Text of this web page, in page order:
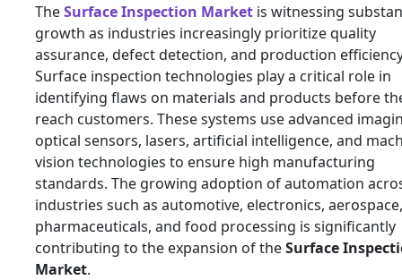
TheSurface Inspection Market is witnessing
growth as industries increasingly prioritize quality
assurance, defect detection, and production
Surface inspection technologies play a critical role in
identifying flaws on materials and products before
reach customers. These systems use advanced
optical sensors, lasers, artificial intelligence, and
vision technologies to ensure high manufacturing
standards. The growing adoption of automation
industries such as automotive, electronics, aerospace,
pharmaceuticals, and food processing is significantly
contributing to the expansion of theSurface
Market.